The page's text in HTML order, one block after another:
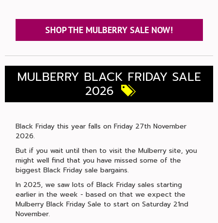
SHOP THE MULBERRY SALE NOW!
MULBERRY BLACK FRIDAY SALE
2026
Black Friday this year falls on Friday 27th November
2026.
But if you wait until then to visit the Mulberry site, you
might well find that you have missed some of the
biggest Black Friday sale bargains.
In 2025, we saw lots of Black Friday sales starting
earlier in the week - based on that we expect the
Mulberry Black Friday Sale to start on Saturday 21nd
November.